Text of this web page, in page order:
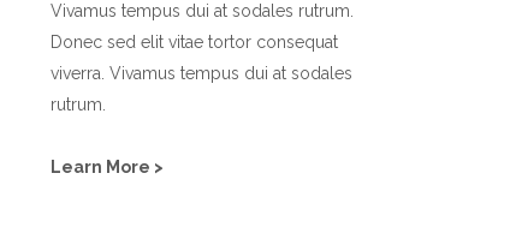
Vivamus tempus dui at sodales rutrum.
Donec sed elit vitae tortor consequat
viverra. Vivamus tempus dui at sodales
rutrum.
Learn More >